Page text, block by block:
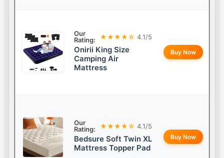
Our
Rating:
★★★★☆ 4.1/5
Onirii King Size
Camping Air
Mattress
Buy Now
Our
Rating:
★★★★☆ 4.1/5
Bedsure Soft Twin XL
Mattress Topper Pad
Buy Now